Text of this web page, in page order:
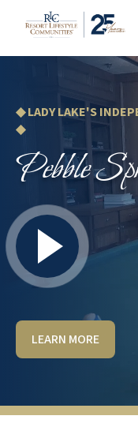
◆ LADY LAKE'S
◆
Pebble
LEARN MORE